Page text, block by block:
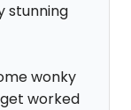
stunning
wonky
worked